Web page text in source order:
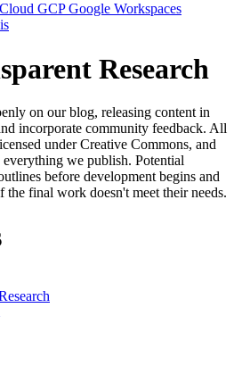
Cloud GCPGoogle Workspaces
Research
on our blog, releasing content in
incorporate community feedback. All
under Creative Commons, and
we publish. Potential
before development begins and
final work doesn't meet their needs.